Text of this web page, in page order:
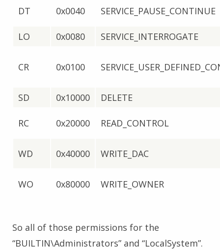
DT 0x0040 SERVICE_PAUSE_CONTINUE
LO 0x0080 SERVICE_INTERROGATE
CR 0x0100
SD 0x10000 DELETE
RC 0x20000 READ_CONTROL
WD 0x40000 WRITE_DAC
WO 0x80000 WRITE_OWNER
So all of those permissions for the
“BUILTIN\Administrators” and “LocalSystem”.